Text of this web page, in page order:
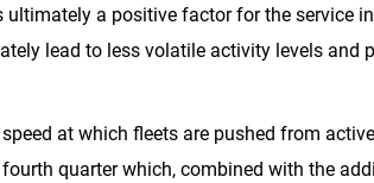
a positive factor for the service
lead to less volatile activity levels and
at which fleets are pushed from
quarter which, combined with the